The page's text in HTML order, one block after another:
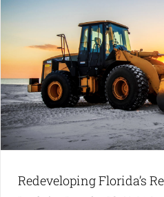
Redeveloping Florida’s